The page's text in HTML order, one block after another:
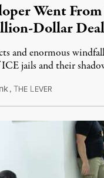
Went
Dollar
and enormous
jails and their
,THE LEVER